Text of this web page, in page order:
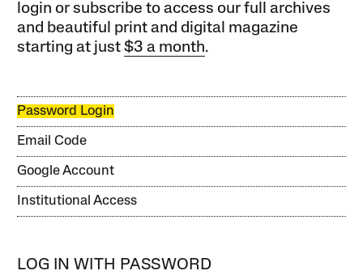
login or subscribe to access our full archives
and beautiful print and digital magazine
starting at just$3 a month.
Password Login
Email Code
Google Account
Institutional Access
LOG IN WITH PASSWORD